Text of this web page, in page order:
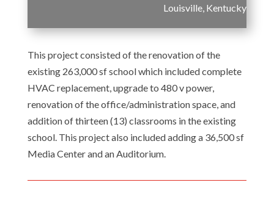
Louisville, Kentucky
This project consisted of the renovation of the
existing 263,000 sf school which included complete
HVAC replacement, upgrade to 480 v power,
renovation of the office/administration space, and
addition of thirteen (13) classrooms in the existing
school. This project also included adding a 36,500 sf
Media Center and an Auditorium.